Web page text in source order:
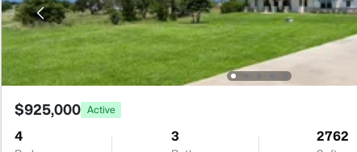
$925,000 Active
4 3 2762